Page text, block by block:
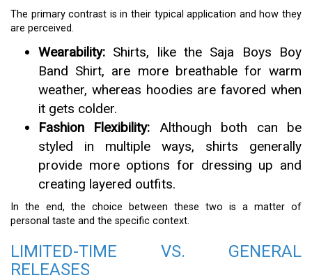
The primary contrast is in their typical application and how they
are perceived.
Wearability: Shirts, like the Saja Boys Boy
Band Shirt, are more breathable for warm
weather, whereas hoodies are favored when
it gets colder.
Fashion Flexibility: Although both can be
styled in multiple ways, shirts generally
provide more options for dressing up and
creating layered outfits.
In the end, the choice between these two is a matter of
personal taste and the specific context.
LIMITED-TIME VS. GENERAL
RELEASES